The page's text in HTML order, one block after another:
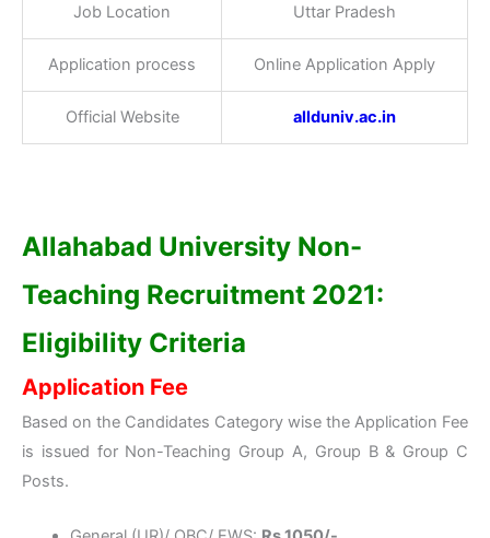
Job Location Uttar Pradesh
Application process Online Application Apply
Official Website allduniv.ac.in
Allahabad University Non-
Teaching Recruitment 2021:
Eligibility Criteria
Application Fee
Based on the Candidates Category wise the Application Fee
is issued for Non-Teaching Group A, Group B & Group C
Posts.